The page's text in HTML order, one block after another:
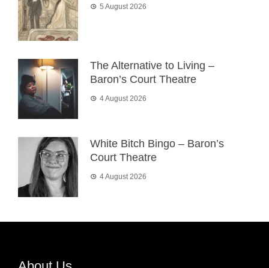
5 August 2026
The Alternative to Living –
Baron’s Court Theatre
4 August 2026
White Bitch Bingo – Baron’s
Court Theatre
4 August 2026